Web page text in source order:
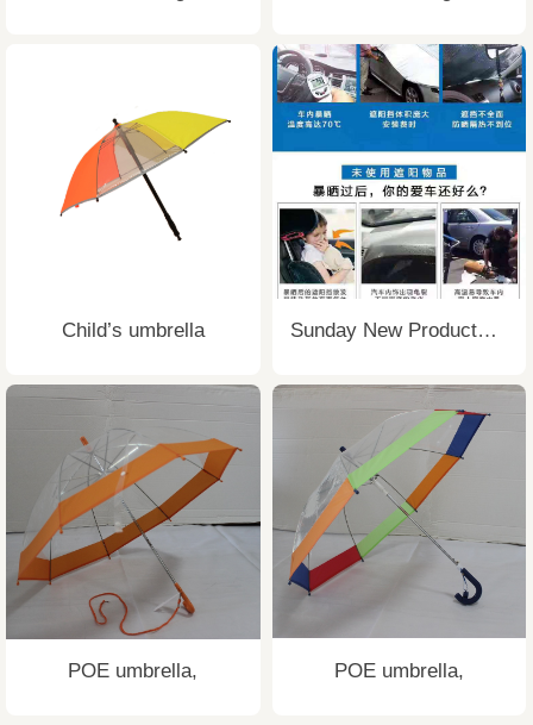
Child’s umbrella Sunday New Products Sunshade Cover UV Resistant Car Umbrella
POE umbrella, POE umbrella,